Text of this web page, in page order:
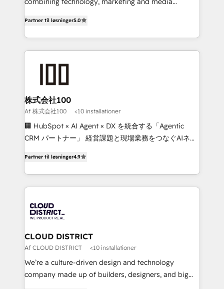
Award for Best Website 🌟 Accreditations: CRM
Implementation, HubSpot Content Experience, CRM
Data Migration & Custom Integration
Europe, with teams across 7 countries. Born in Chile,
we combine local insight with international reach to
help businesses grow through technology, creativity,
AI and strategy. For over 12 years, we’ve delivered
end solutions that integrate CRM, AI automation,
inbound and loop marketing, content, and digital
creativity. Our multicultural team works in Spanish,
Portuguese, and English to design scalable strategies
that drive measurable growth. 🌎 Highlights: • 10+
Platform Migration Excellence. • Top 3 Partner of the
Year LATAM 2022, 2023, 2024, 2025. • Partner of the
business with HubSpot? Let Cebra’s experts help
you grow faster, smarter, and with impact.
Partner til løsninger5.0
株式会社100
Af 株式会社100 <10 installationer
🏢 HubSpot × AI Agent × DX を統合する「Agentic
CRM パートナー」 経営課題と現場業務をつなぐAIネイ
力で顧客フロント業務を再設計します。 💡 100inc は何
をする会社か？ HubSpotを共通基盤に、AIエージェン
トを組み込んだ顧客フロント業務（マーケティング・営
ィブ・エージェンシーです。事業部・グループ会社・部
門が分立する組織で、データと業務プロセスのサイロ化
を、CRMを軸とした全社共通基盤に再構築します。意
思決定者・PMO・現場担当者に並走します。 1️⃣
HubSpot導入・活用支援 顧客データの一元化から、
GTMの見える化・自動化まで。全Hub統合運用、デー
Partner til løsninger4.9
CLOUD DISTRICT
Af CLOUD DISTRICT <10 installationer
We’re a culture-driven design and technology
company made up of builders, designers, and big